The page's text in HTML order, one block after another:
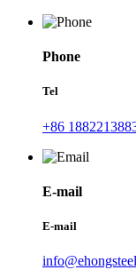
Phone
Tel
+86
E-mail
E-mail